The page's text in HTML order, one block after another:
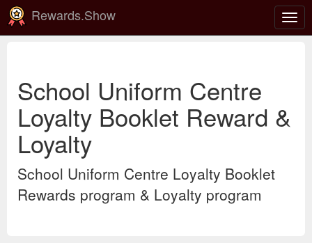
Rewards.Show
School Uniform Centre
Loyalty Booklet Reward &
Loyalty
School Uniform Centre Loyalty Booklet
Rewards program & Loyalty program